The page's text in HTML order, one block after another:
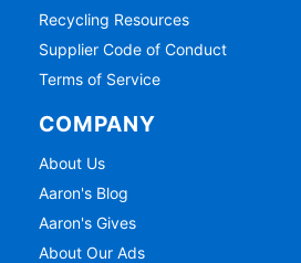
Recycling Resources
Supplier Code of Conduct
Terms of Service
COMPANY
About Us
Aaron's Blog
Aaron's Gives
About Our Ads